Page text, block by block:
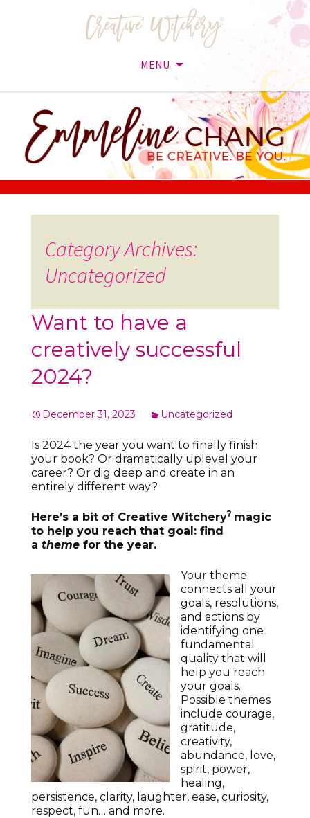
MENU
content
Category Archives:
Uncategorized
Want to have a
creatively successful
2024?
December 31, 2023 Uncategorized
Is 2024 the year you want to finally finish
your book? Or dramatically uplevel your
career? Or dig deep and create in an
entirely different way?
Here’s a bit of Creative Witchery? magic
to help you reach that goal: find
a theme for the year.
Your theme
connects all your
goals, resolutions,
and actions by
identifying one
fundamental
quality that will
help you reach
your goals.
Possible themes
include courage,
gratitude,
creativity,
abundance, love,
spirit, power,
healing,
persistence, clarity, laughter, ease, curiosity,
respect, fun… and more.